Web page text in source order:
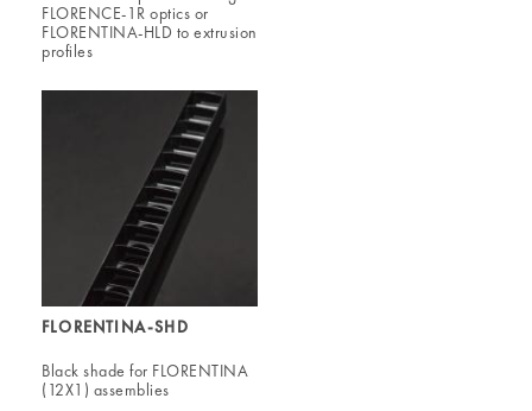
FLORENCE-1R optics or
FLORENTINA-HLD to extrusion
profiles
FLORENTINA-SHD
Black shade for FLORENTINA
(12X1) assemblies